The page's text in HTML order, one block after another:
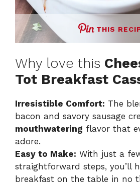
THIS
Why love this
Tot Breakfast
Irresistible Comfort: The
bacon and savory sausage
mouthwatering flavor that
adore.
Easy to Make: With just a
straightforward steps, you’ll
breakfast on the table in no